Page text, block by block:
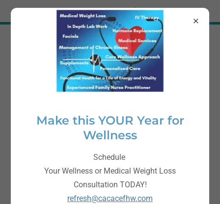
Try Airo AI Builder|Start for free
Cacace Family Health
and Wellness, LLC
443-601-6612
Make this YOUR Year for
Wellness
Schedule
Your Wellness or Medical Weight Loss
Consultation TODAY!
refresh@cacacefhw.com